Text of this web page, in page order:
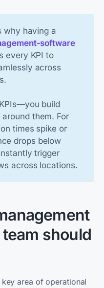
why having a
software
every KPI to
across
build
them. For
times spike or
drops below
trigger
across locations.
should
area of operational